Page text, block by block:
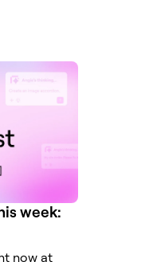
week:
now at